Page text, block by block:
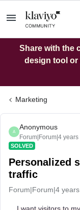
Share with the
design tool or
Marketing
A
Anonymous
Forum|Forum|4 years
SOLVED
Personalized
traffic
Forum|Forum|4